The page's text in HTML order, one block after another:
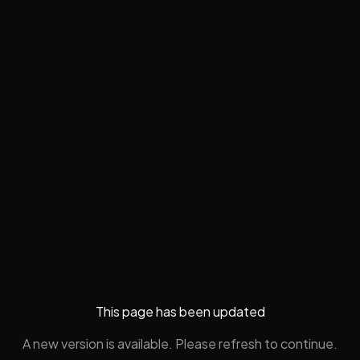
This page has been updated
A new version is available. Please refresh to continue.